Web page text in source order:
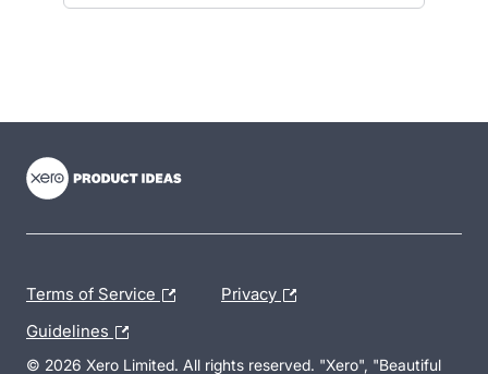
Terms of Service Privacy
Guidelines
© 2026 Xero Limited. All rights reserved. "Xero", "Beautiful